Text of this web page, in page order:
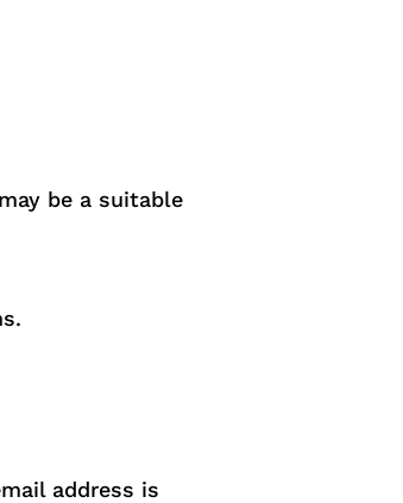
be a suitable
address is